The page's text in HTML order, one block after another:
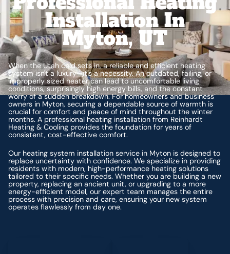
Installation In
Myton, UT
When the Utah cold sets in, a reliable and efficient heating
system isn't a luxury—it's a necessity. An outdated, failing, or
improperly sized heater can lead to uncomfortable living
conditions, surprisingly high energy bills, and the constant
worry of a sudden breakdown. For homeowners and business
owners in Myton, securing a dependable source of warmth is
crucial for comfort and peace of mind throughout the winter
months. A professional heating installation from Reinhardt
Heating & Cooling provides the foundation for years of
consistent, cost-effective comfort.
Our heating system installation service in Myton is designed to
replace uncertainty with confidence. We specialize in providing
residents with modern, high-performance heating solutions
tailored to their specific needs. Whether you are building a new
property, replacing an ancient unit, or upgrading to a more
energy-efficient model, our expert team manages the entire
process with precision and care, ensuring your new system
operates flawlessly from day one.